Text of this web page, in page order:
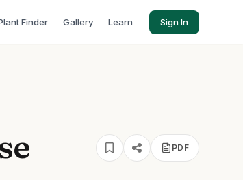
Finder Gallery Learn Sign In
PDF